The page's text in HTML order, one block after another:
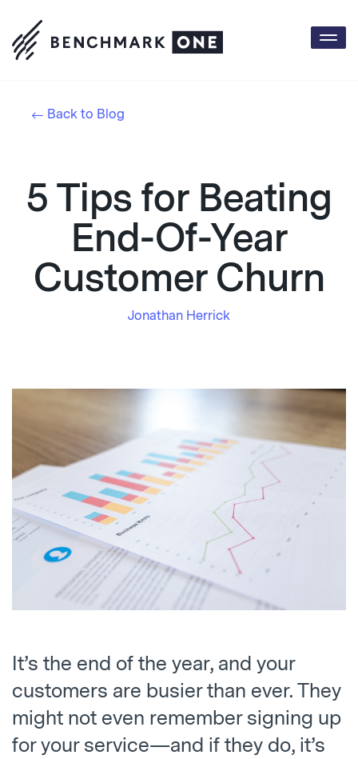
Back to Blog
5 Tips for Beating
End-Of-Year
Customer Churn
Jonathan Herrick
It’s the end of the year, and your
customers are busier than ever. They
might not even remember signing up
for your service—and if they do, it’s